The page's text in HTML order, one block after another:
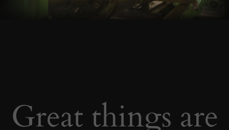
Great things are